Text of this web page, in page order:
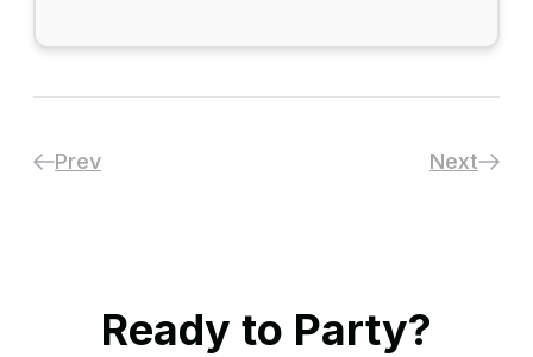
Prev Next
Ready to Party?